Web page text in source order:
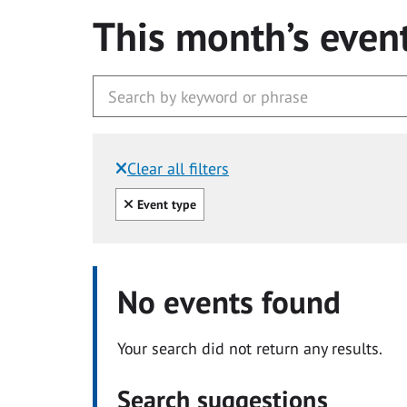
This month’s
Clear all filters
Filtered by:
Clear all
Event type
No events found
Your search did not return any results.
Search suggestions